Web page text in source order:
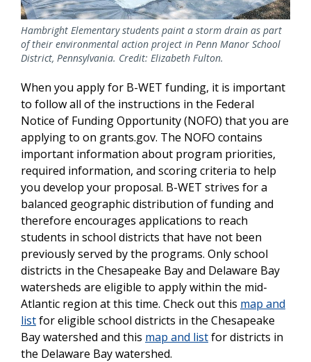
Hambright Elementary students paint a storm drain as part
of their environmental action project in Penn Manor School
District, Pennsylvania. Credit: Elizabeth Fulton.
When you apply for B-WET funding, it is important
to follow all of the instructions in the Federal
Notice of Funding Opportunity (NOFO) that you are
applying to on grants.gov. The NOFO contains
important information about program priorities,
required information, and scoring criteria to help
you develop your proposal. B-WET strives for a
balanced geographic distribution of funding and
therefore encourages applications to reach
students in school districts that have not been
previously served by the programs. Only school
districts in the Chesapeake Bay and Delaware Bay
watersheds are eligible to apply within the mid-
Atlantic region at this time. Check out this map and
listfor eligible school districts in the Chesapeake
Bay watershed and this map and listfor districts in
the Delaware Bay watershed.